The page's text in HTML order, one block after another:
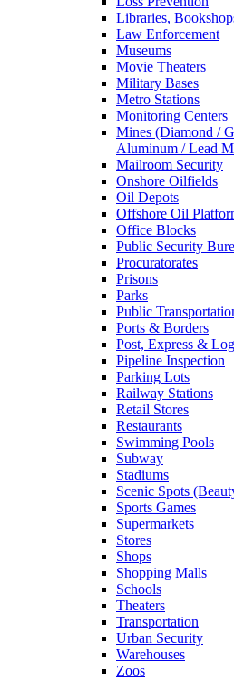
Libraries,
Law Enforcement
Museums
Movie Theaters
Military Bases
Metro Stations
Monitoring Centers
Mines (Diamond /
Aluminum / Lead
Mailroom Security
Onshore Oilfields
Oil Depots
Offshore Oil
Office Blocks
Public Security
Procuratorates
Prisons
Parks
Public
Ports & Borders
Post, Express &
Pipeline Inspection
Parking Lots
Railway Stations
Retail Stores
Restaurants
Swimming Pools
Subway
Stadiums
Scenic Spots
Sports Games
Supermarkets
Stores
Shops
Shopping Malls
Schools
Theaters
Transportation
Urban Security
Warehouses
Zoos